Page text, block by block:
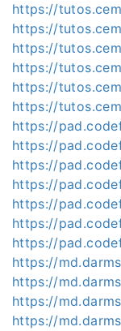
https://
https://
https://
https://
https://
https://
https://
https://
https://
https://
https://
https://
https://
https://
https://
https://
https://